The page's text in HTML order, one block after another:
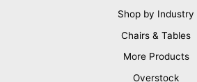
Shop by Industry
Chairs & Tables
More Products
Overstock